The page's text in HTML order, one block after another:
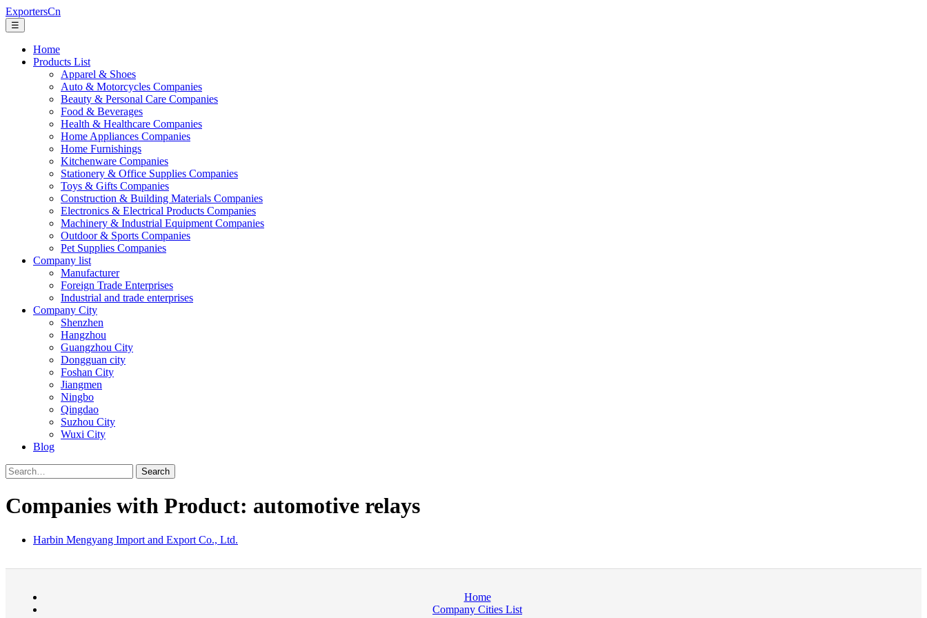
ExportersCn
☰
Home
Products List
Apparel & Shoes
Auto & Motorcycles Companies
Beauty & Personal Care Companies
Food & Beverages
Health & Healthcare Companies
Home Appliances Companies
Home Furnishings
Kitchenware Companies
Stationery & Office Supplies Companies
Toys & Gifts Companies
Construction & Building Materials Companies
Electronics & Electrical Products Companies
Machinery & Industrial Equipment Companies
Outdoor & Sports Companies
Pet Supplies Companies
Company list
Manufacturer
Foreign Trade Enterprises
Industrial and trade enterprises
Company City
Shenzhen
Hangzhou
Guangzhou City
Dongguan city
Foshan City
Jiangmen
Ningbo
Qingdao
Suzhou City
Wuxi City
Blog
Search
Companies with Product: automotive relays
Harbin Mengyang Import and Export Co., Ltd.
Home
Company Cities List